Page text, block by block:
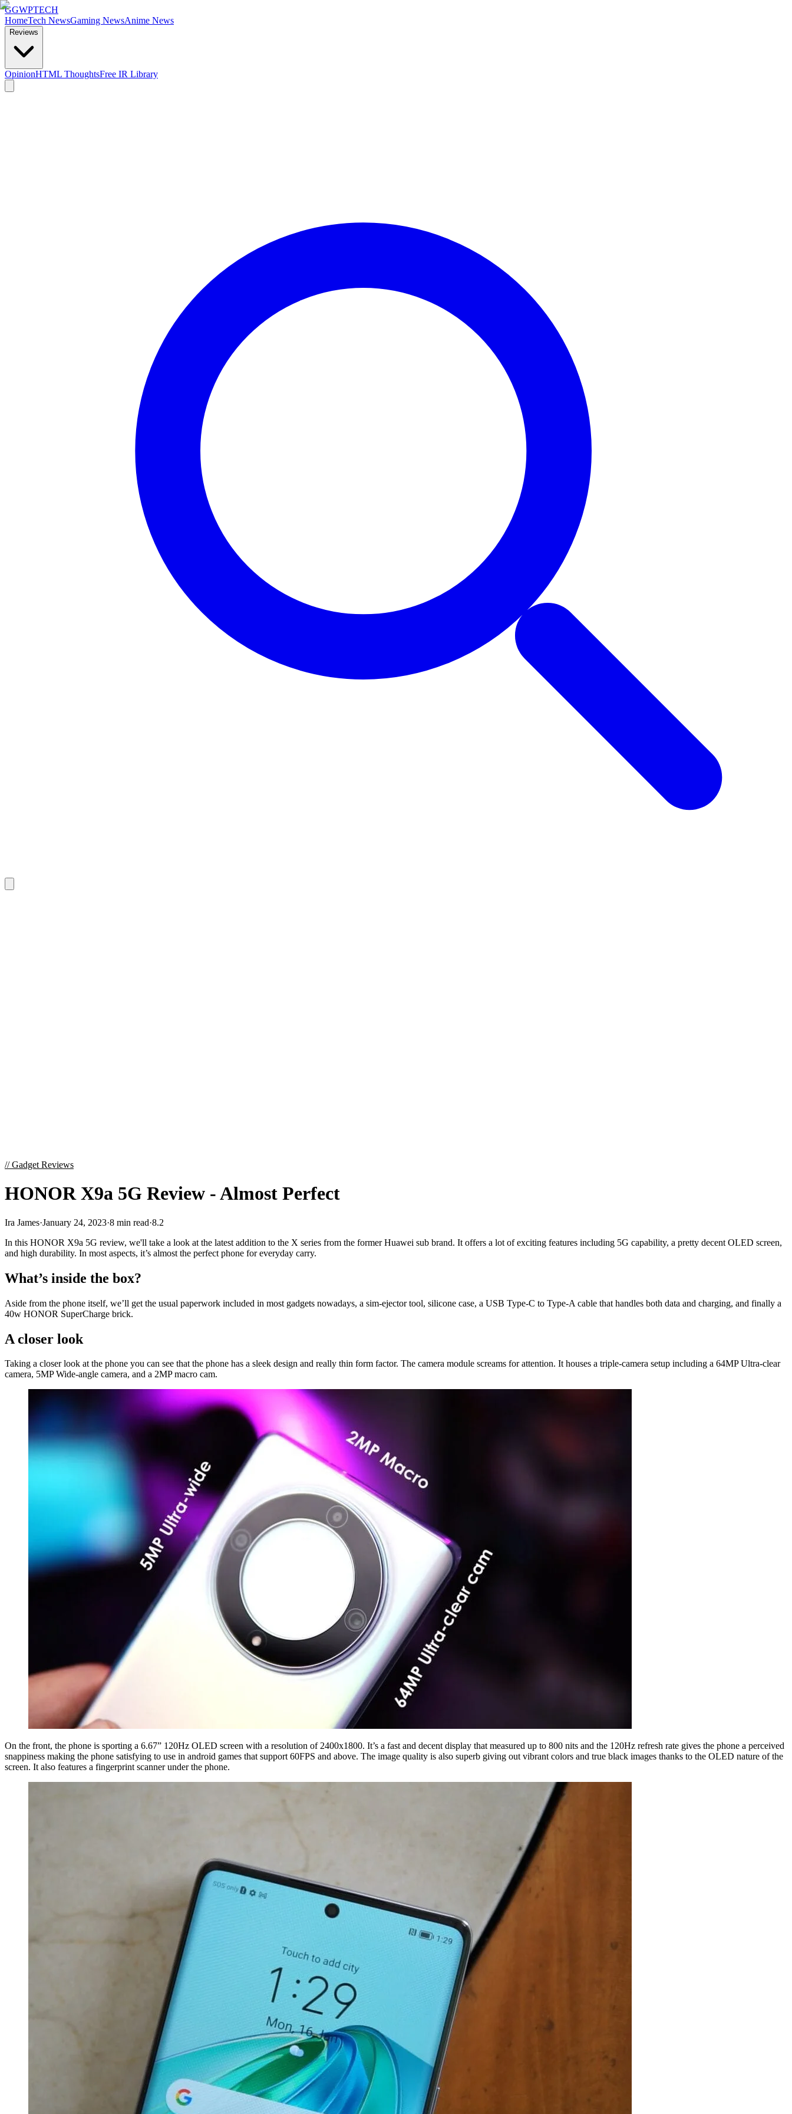
GGWPTECH
HomeTech NewsGaming NewsAnime News
Reviews
OpinionHTML ThoughtsFree IR Library
//Gadget Reviews
HONOR X9a 5G Review - Almost Perfect
Ira James·January 24, 2023·8 min read·8.2
In this HONOR X9a 5G review, we'll take a look at the latest addition to the X series from the former Huawei sub brand. It offers a lot of exciting features including 5G capability, a pretty decent OLED screen,
and high durability. In most aspects, it’s almost the perfect phone for everyday carry.
What’s inside the box?
Aside from the phone itself, we’ll get the usual paperwork included in most gadgets nowadays, a sim-ejector tool, silicone case, a USB Type-C to Type-A cable that handles both data and charging, and finally a
40w HONOR SuperCharge brick.
A closer look
Taking a closer look at the phone you can see that the phone has a sleek design and really thin form factor. The camera module screams for attention. It houses a triple-camera setup including a 64MP Ultra-clear
camera, 5MP Wide-angle camera, and a 2MP macro cam.
On the front, the phone is sporting a 6.67” 120Hz OLED screen with a resolution of 2400x1800. It’s a fast and decent display that measured up to 800 nits and the 120Hz refresh rate gives the phone a perceived
snappiness making the phone satisfying to use in android games that support 60FPS and above. The image quality is also superb giving out vibrant colors and true black images thanks to the OLED nature of the
screen. It also features a fingerprint scanner under the phone.